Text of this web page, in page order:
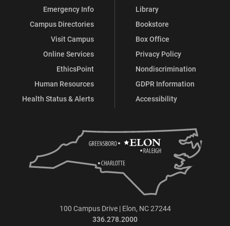
Emergency Info
Campus Directories
Visit Campus
Online Services
EthicsPoint
Human Resources
Health Status & Alerts
Library
Bookstore
Box Office
Privacy Policy
Nondiscrimination
GDPR Information
Accessibility
100 Campus Drive | Elon, NC 27244
336.278.2000